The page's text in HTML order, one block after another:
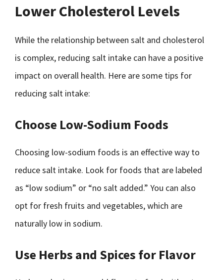
Lower Cholesterol Levels
While the relationship between salt and cholesterol
is complex, reducing salt intake can have a positive
impact on overall health. Here are some tips for
reducing salt intake:
Choose Low-Sodium Foods
Choosing low-sodium foods is an effective way to
reduce salt intake. Look for foods that are labeled
as “low sodium” or “no salt added.” You can also
opt for fresh fruits and vegetables, which are
naturally low in sodium.
Use Herbs and Spices for Flavor